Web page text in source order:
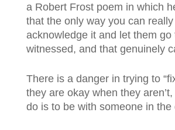
a Robert Frost poem in which
that the only way you can
acknowledge it and let them
witnessed, and that genuinely
There is a danger in trying to
they are okay when they
do is to be with someone in